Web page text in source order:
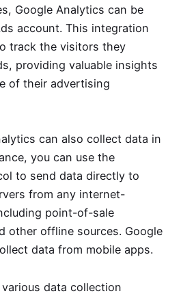
Google Analytics can be
account. This integration
track the visitors they
providing valuable insights
of their advertising
can also collect data in
you can use the
to send data directly to
from any internet-
point-of-sale
other offline sources. Google
data from mobile apps.
data collection